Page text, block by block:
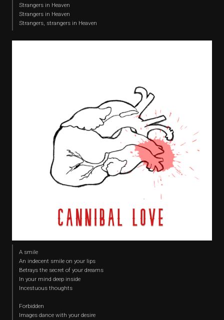
Strangers in Heaven
Strangers in Heaven
Strangers, strangers in Heaven
A smile
An indecent smile on your lips
Betrays the secret of your dreams
In your mind deep inside
Incestuous thoughts
Forbidden
Images dance with your desire